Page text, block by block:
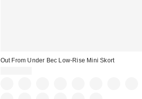
Out From Under Bec Low-Rise Mini Skort